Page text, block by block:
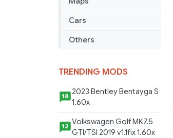
Cars
Others
TRENDING MODS
18 2023 Bentley Bentayga S
1.60x
12 Volkswagen Golf MK7.5
GTI/TSI 2019 v1.1fix 1.60x